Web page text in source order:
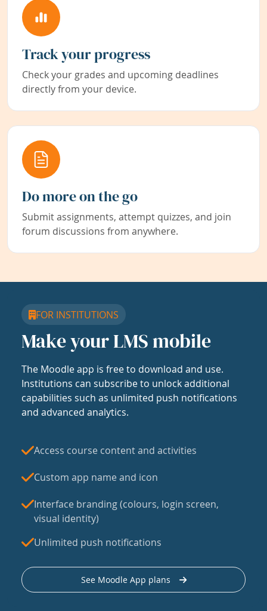
Track your progress
Check your grades and upcoming deadlines
directly from your device.
Do more on the go
Submit assignments, attempt quizzes, and join
forum discussions from anywhere.
FOR INSTITUTIONS
Make your LMS mobile
The Moodle app is free to download and use.
Institutions can subscribe to unlock additional
capabilities such as unlimited push notifications
and advanced analytics.
Access course content and activities
Custom app name and icon
Interface branding (colours, login screen,
visual identity)
Unlimited push notifications
See Moodle App plans